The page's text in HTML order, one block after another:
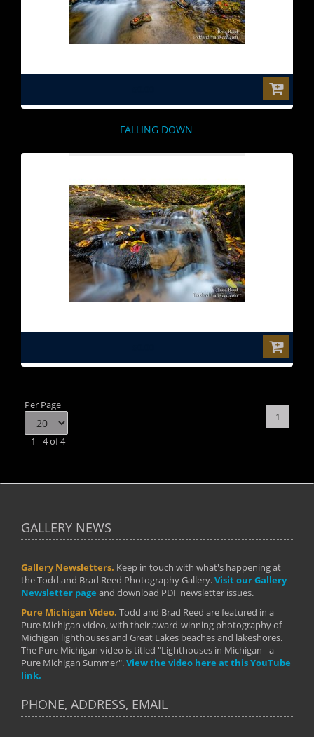
FALLING DOWN
Per Page
1 - 4 of 4
1
GALLERY NEWS
Gallery Newsletters. Keep in touch with what's happening at
the Todd and Brad Reed Photography Gallery.Visit our Gallery
Newsletter page and download PDF newsletter issues.
Pure Michigan Video. Todd and Brad Reed are featured in a
Pure Michigan video, with their award-winning photography of
Michigan lighthouses and Great Lakes beaches and lakeshores.
The Pure Michigan video is titled "Lighthouses in Michigan - a
Pure Michigan Summer".View the video here at this YouTube
link.
PHONE, ADDRESS, EMAIL